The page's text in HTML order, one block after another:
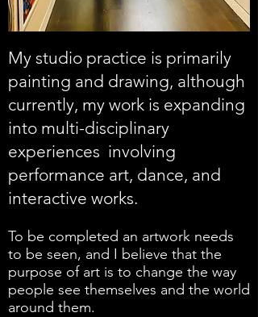
My studio practice is primarily
painting and drawing, although
currently, my work is expanding
into multi-disciplinary
experiences involving
performance art, dance, and
interactive works.
To be completed an artwork needs
to be seen, and I believe that the
purpose of art is to change the way
people see themselves and the world
around them.